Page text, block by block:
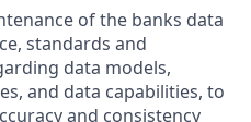
of the banks data
standards and
data models,
and data capabilities, to
and consistency